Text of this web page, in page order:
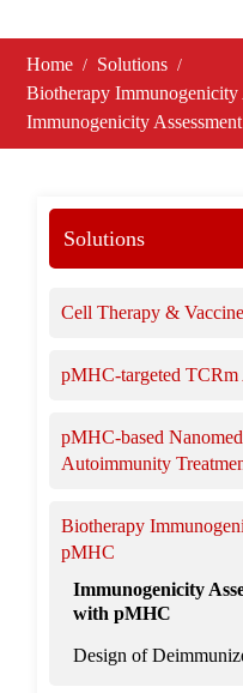
Home
Solutions
Biotherapy
Immunogenicity
Solutions
Cell Therapy &
pMHC-targeted
pMHC-based
Autoimmunity
Biotherapy
pMHC
Immunogenicity
with pMHC
Design of